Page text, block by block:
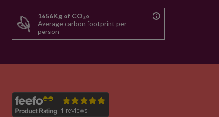
1656Kg of CO₂e
Average carbon footprint per
person